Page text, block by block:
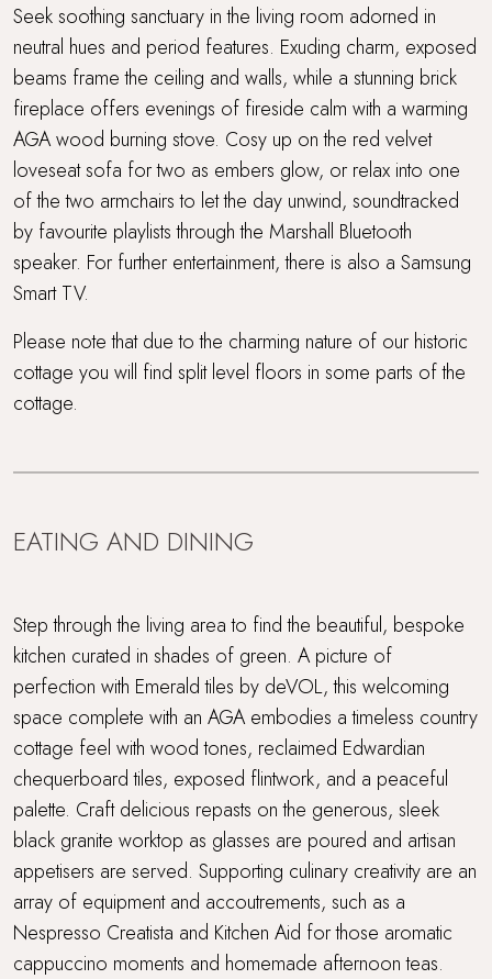
Seek soothing sanctuary in the living room adorned in
neutral hues and period features. Exuding charm, exposed
beams frame the ceiling and walls, while a stunning brick
fireplace offers evenings of fireside calm with a warming
AGA wood burning stove. Cosy up on the red velvet
loveseat sofa for two as embers glow, or relax into one
of the two armchairs to let the day unwind, soundtracked
by favourite playlists through the Marshall Bluetooth
speaker. For further entertainment, there is also a Samsung
Smart TV.
Please note that due to the charming nature of our historic
cottage you will find split level floors in some parts of the
cottage.
EATING AND DINING
Step through the living area to find the beautiful, bespoke
kitchen curated in shades of green. A picture of
perfection with Emerald tiles by deVOL, this welcoming
space complete with an AGA embodies a timeless country
cottage feel with wood tones, reclaimed Edwardian
chequerboard tiles, exposed flintwork, and a peaceful
palette. Craft delicious repasts on the generous, sleek
black granite worktop as glasses are poured and artisan
appetisers are served. Supporting culinary creativity are an
array of equipment and accoutrements, such as a
Nespresso Creatista and Kitchen Aid for those aromatic
cappuccino moments and homemade afternoon teas.